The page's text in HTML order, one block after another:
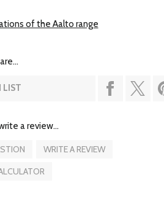
of the Aalto range
LIST
a review...
WRITE A REVIEW